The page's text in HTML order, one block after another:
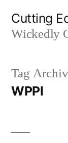
Cutting
Wickedly
Tag
WPPI